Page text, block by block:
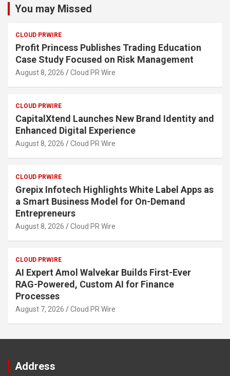
You may Missed
CLOUD PRWIRE
Profit Princess Publishes Trading Education
Case Study Focused on Risk Management
August 8, 2026 Cloud PR Wire
CLOUD PRWIRE
CapitalXtend Launches New Brand Identity and
Enhanced Digital Experience
August 8, 2026 Cloud PR Wire
CLOUD PRWIRE
Grepix Infotech Highlights White Label Apps as
a Smart Business Model for On-Demand
Entrepreneurs
August 8, 2026 Cloud PR Wire
CLOUD PRWIRE
AI Expert Amol Walvekar Builds First-Ever
RAG-Powered, Custom AI for Finance
Processes
August 7, 2026 Cloud PR Wire
Address